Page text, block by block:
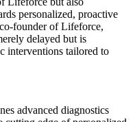
personalized, proactive
founder of Lifeforce,
delayed but is
interventions tailored to
advanced diagnostics